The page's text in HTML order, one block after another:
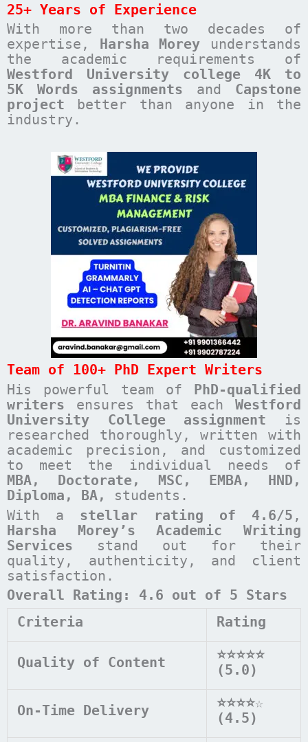
25+ Years of Experience
With more than two decades of
expertise,
Harsha Morey understands
the academic requirements of
Westford University college 4K to
5K Words assignments and Capstone
project better than anyone in the
industry.
Team of 100+ PhD Expert Writers
His powerful team of PhD-qualified
writers ensures that each Westford
University College assignment is
researched thoroughly, written with
academic precision, and customized
to meet the individual needs of
MBA, Doctorate, MSC, EMBA, HND,
Diploma, BA, students.
With a stellar rating of 4.6/5 ,
Harsha Morey’s Academic Writing
Services stand out for their
quality, authenticity, and client
satisfaction.
Overall Rating: 4.6 out of 5 Stars
Criteria
Rating
Quality of Content
⭐⭐⭐⭐⭐
(5.0)
On-Time Delivery ⭐⭐⭐⭐☆
(4.5)